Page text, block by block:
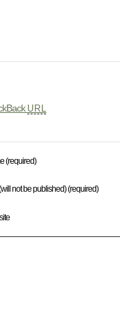
URL
(required)
not be published) (required)